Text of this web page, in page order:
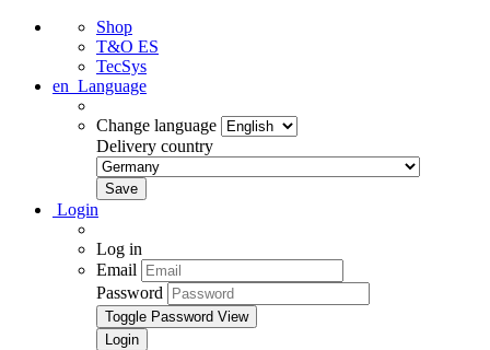
Shop
T&O ES
TecSys
en Language
Change language
Delivery country
Login
Log in
Email
Password
Toggle Password View